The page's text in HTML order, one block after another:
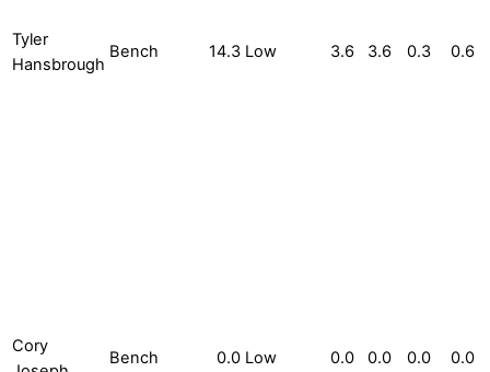
Tyler
Hansbrough
Bench 14.3 Low 3.6 3.6 0.3 0.6
Cory
Bench 0.0 Low 0.0 0.0 0.0 0.0